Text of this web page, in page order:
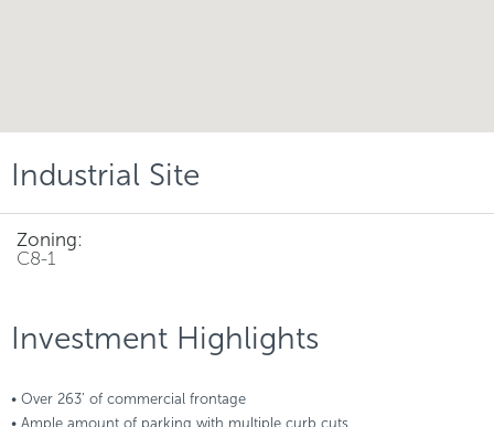
Industrial Site
Zoning:
C8-1
Investment Highlights
• Over 263’ of commercial frontage
• Ample amount of parking with multiple curb cuts